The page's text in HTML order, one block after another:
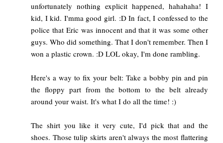
unfortunately nothing explicit happened, hahahaha! I
kid, I kid. I'mma good girl. :D In fact, I confessed to the
police that Eric was innocent and that it was some other
guys. Who did something. That I don't remember. Then I
won a plastic crown. :D LOL okay, I'm done rambling.
Here's a way to fix your belt: Take a bobby pin and pin
the floppy part from the bottom to the belt already
around your waist. It's what I do all the time! :)
The shirt you like it very cute, I'd pick that and the
shoes. Those tulip skirts aren't always the most flattering